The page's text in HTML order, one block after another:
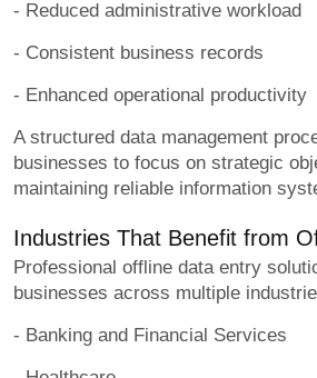
- Reduced administrative workload
- Consistent business records
- Enhanced operational productivity
A structured data management
businesses to focus on strategic
maintaining reliable information
Industries That Benefit from
Professional offline data entry
businesses across multiple
- Banking and Financial Services